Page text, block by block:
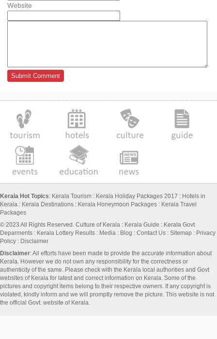
Website
Kerala Hot Topics: Kerala Tourism : Kerala Holiday Packages 2017 : Hotels in
Kerala : Kerala Destinations : Kerala Honeymoon Packages : Kerala Travel
Packages
© 2023 All Rights Reserved. Culture of Kerala : Kerala Guide : Kerala Govt
Deparments : Kerala Lottery Results : Media : Blog : Contact Us : Sitemap : Privacy
Policy : Disclaimer
Disclaimer: All efforts have been made to provide the accurate information about
Kerala. However we do not own any responsibility for the correctness or
authenticity of the same. Please check with the Kerala local authorities and Govt
websites of Kerala for latest and correct information on Kerala. Some of the
pictures and copyright items belong to their respective owners. If any copyright is
violated, kindly inform and we will promptly remove the picture. This website is not
the official Govt. website of Kerala.